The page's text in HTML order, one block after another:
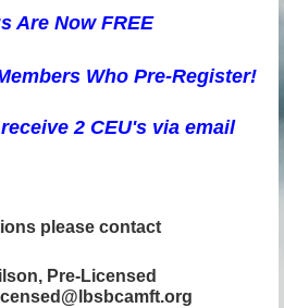
Are Now FREE
Who Pre-Register!
2 CEU's via email
please contact
Pre-Licensed